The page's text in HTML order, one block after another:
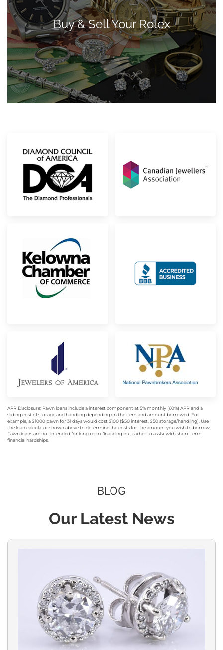
Buy & Sell Your Rolex
APR Disclosure: Pawn loans include a interest component at 5% monthly (60%) APR and a
sliding cost of storage and handling depending on the item and amount borrowed. For
example, a $1000 pawn for 31 days would cost $100 ($50 interest, $50 storage/handling). Use
the loan calculator shown above to determine the costs for the amount you wish to borrow.
Pawn loans are not intended for long term financing but rather to assist with short-term
financial hardships.
BLOG
Our Latest News